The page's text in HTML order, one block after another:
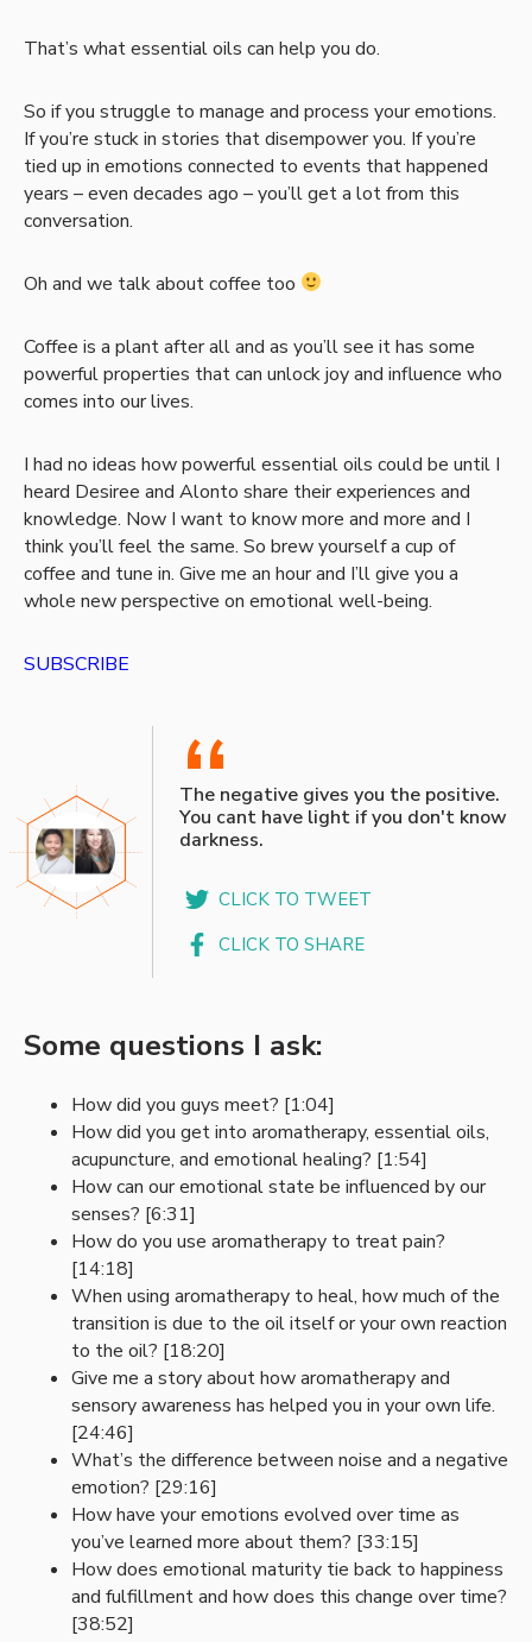
That’s what essential oils can help you do.
So if you struggle to manage and process your emotions.
If you’re stuck in stories that disempower you. If you’re
tied up in emotions connected to events that happened
years – even decades ago – you’ll get a lot from this
conversation.
Oh and we talk about coffee too
Coffee is a plant after all and as you’ll see it has some
powerful properties that can unlock joy and influence who
comes into our lives.
I had no ideas how powerful essential oils could be until I
heard Desiree and Alonto share their experiences and
knowledge. Now I want to know more and more and I
think you’ll feel the same. So brew yourself a cup of
coffee and tune in. Give me an hour and I’ll give you a
whole new perspective on emotional well-being.
SUBSCRIBE
“
The negative gives you the positive.
You cant have light if you don't know
darkness.
CLICK TO TWEET
CLICK TO SHARE
Some questions I ask:
How did you guys meet? [1:04]
How did you get into aromatherapy, essential oils,
acupuncture, and emotional healing? [1:54]
How can our emotional state be influenced by our
senses? [6:31]
How do you use aromatherapy to treat pain?
[14:18]
When using aromatherapy to heal, how much of the
transition is due to the oil itself or your own reaction
to the oil? [18:20]
Give me a story about how aromatherapy and
sensory awareness has helped you in your own life.
[24:46]
What’s the difference between noise and a negative
emotion? [29:16]
How have your emotions evolved over time as
you’ve learned more about them? [33:15]
How does emotional maturity tie back to happiness
and fulfillment and how does this change over time?
[38:52]